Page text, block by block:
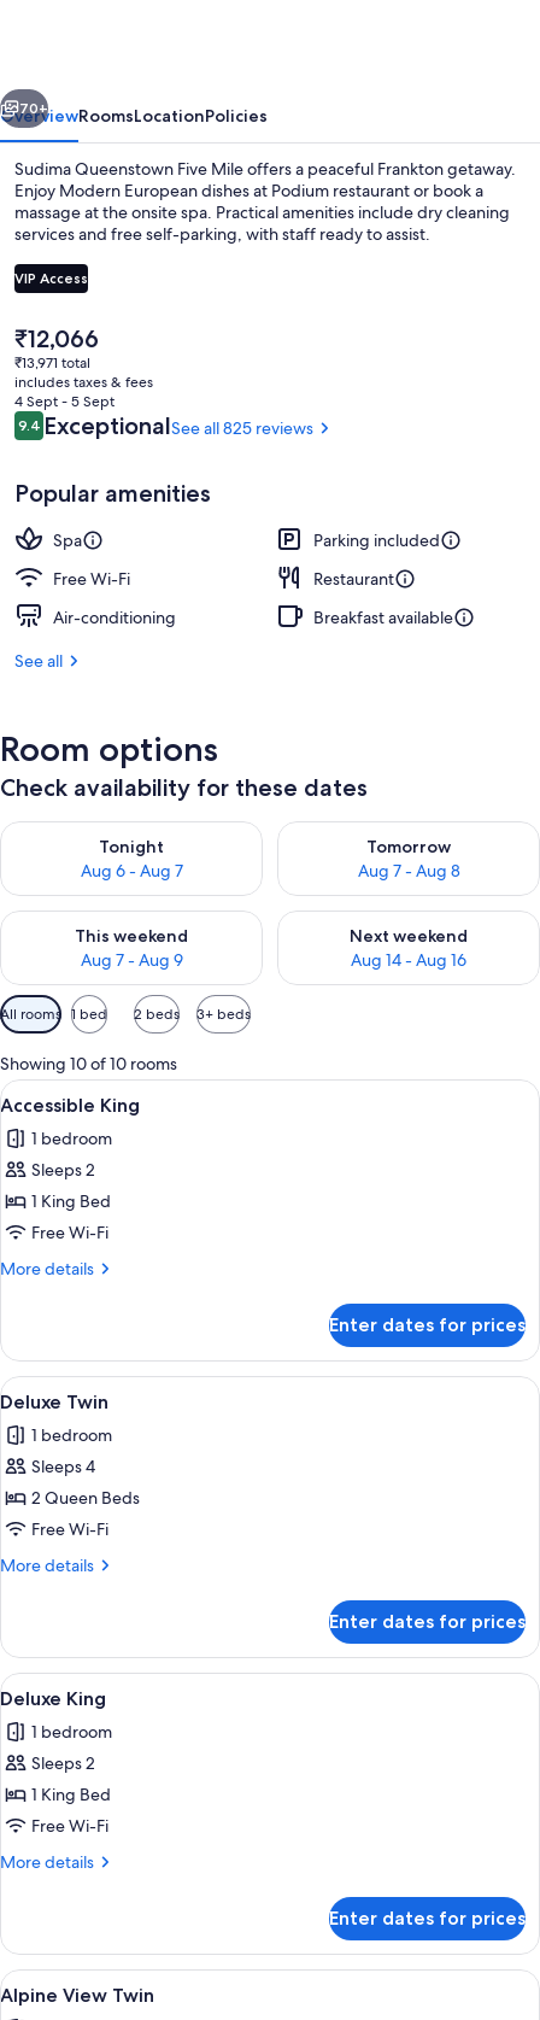
Next
70+
OverviewRoomsLocationPolicies
Sudima Queenstown Five Mile offers a peaceful Frankton getaway.
Enjoy Modern European dishes at Podium restaurant or book a
massage at the onsite spa. Practical amenities include dry cleaning
services and free self-parking, with staff ready to assist.
VIP Access
The
current
price
is
₹12,066
₹12,066
₹13,971 total
includes taxes & fees
4 Sept - 5 Sept
Reviews
9.49.4 out of 10
ExceptionalSee all 825 reviews
Popular amenities
Spa
Parking included
Free Wi-Fi
Restaurant
Air-conditioning
Breakfast available
See all
Room options
Check availability for these dates
Tonight
Aug 6 - Aug 7
Check availability for tonight Aug 6 - Aug 7
Tomorrow
Aug 7 - Aug 8
Check availability for
This weekend
Aug 7 - Aug 9
Check availability for this weekend Aug 7 - Aug 9
Next weekend
Aug 14 - Aug 16
Check availability for next
Available
filters
for
rooms
All rooms 1 bed 2 beds 3+ beds
Showing 10 of 10 rooms
View
all
photos
for
Accessible
King
A hotel room with a large bed, a
7
Accessible King
1 bedroom
Sleeps 2
1 King Bed
Free Wi-Fi
More details
More
King
Enter dates for prices
View
all
photos
for
Deluxe
Twin
A hotel room with two beds, a desk,
9
Deluxe Twin
1 bedroom
Sleeps 4
2 Queen Beds
Free Wi-Fi
More details
More
Twin
Enter dates for prices
View
all
photos
for
Deluxe
King
A hotel room with a bed, a desk
7
Deluxe King
1 bedroom
Sleeps 2
1 King Bed
Free Wi-Fi
More details
More
King
Enter dates for prices
View
all
A hotel room with two beds, a sofa,
6
Alpine View Twin